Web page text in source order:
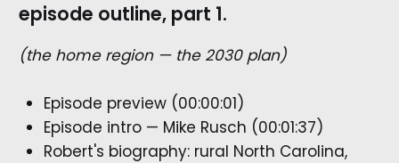
episode outline, part 1.
(the home region — the 2030 plan)
Episode preview (00:00:01)
Episode intro — Mike Rusch (00:01:37)
Robert's biography: rural North Carolina,